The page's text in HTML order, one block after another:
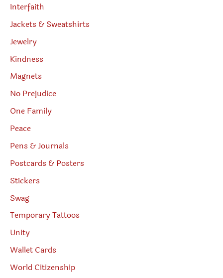
Interfaith
Jackets & Sweatshirts
Jewelry
Kindness
Magnets
No Prejudice
One Family
Peace
Pens & Journals
Postcards & Posters
Stickers
Swag
Temporary Tattoos
Unity
Wallet Cards
World Citizenship